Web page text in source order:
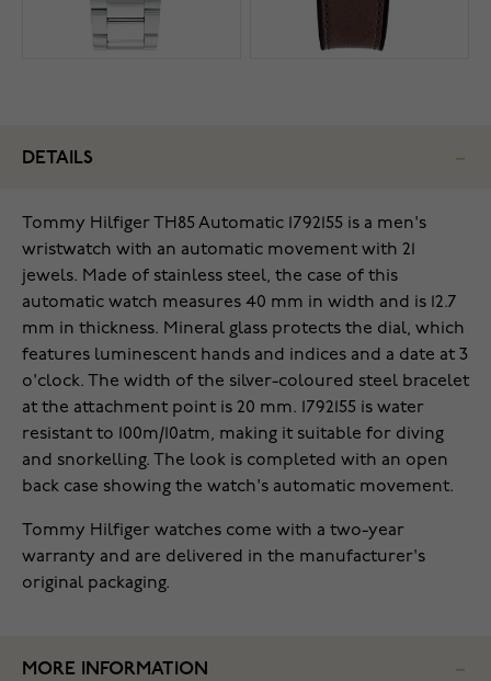
DETAILS
Tommy Hilfiger TH85 Automatic 1792155 is a men's
wristwatch with an automatic movement with 21
jewels. Made of stainless steel, the case of this
automatic watch measures 40 mm in width and is 12.7
mm in thickness. Mineral glass protects the dial, which
features luminescent hands and indices and a date at 3
o'clock. The width of the silver-coloured steel bracelet
at the attachment point is 20 mm. 1792155 is water
resistant to 100m/10atm, making it suitable for diving
and snorkelling. The look is completed with an open
back case showing the watch's automatic movement.
Tommy Hilfiger watches come with a two-year
warranty and are delivered in the manufacturer's
original packaging.
MORE INFORMATION